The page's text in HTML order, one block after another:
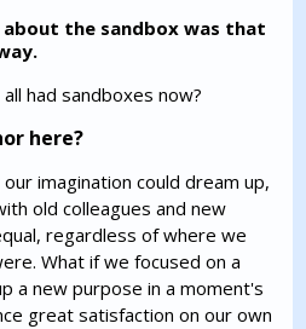
the sandbox was that
had sandboxes now?
here?
imagination could dream up,
old colleagues and new
regardless of where we
What if we focused on a
a new purpose in a moment's
great satisfaction on our own